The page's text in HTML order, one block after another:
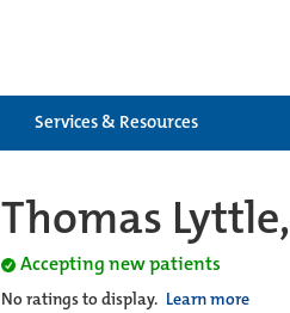
Services & Resources
Thomas Lyttle,
Accepting new patients
No ratings to display. Learn more